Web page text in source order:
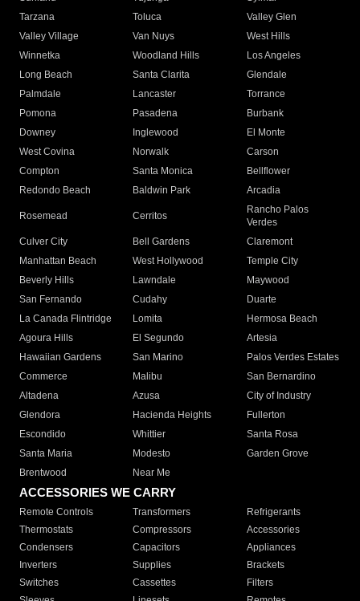
Tarzana
Toluca
Valley Glen
Valley Village
Van Nuys
West Hills
Winnetka
Woodland Hills
Los Angeles
Long Beach
Santa Clarita
Glendale
Palmdale
Lancaster
Torrance
Pomona
Pasadena
Burbank
Downey
Inglewood
El Monte
West Covina
Norwalk
Carson
Compton
Santa Monica
Bellflower
Redondo Beach
Baldwin Park Arcadia
Rosemead Cerritos
Rancho Palos
Verdes
Culver City
Bell Gardens
Claremont
Manhattan Beach
West Hollywood
Temple City
Beverly Hills
Lawndale
Maywood
San Fernando
Cudahy
Duarte
La Canada Flintridge
Lomita
Hermosa Beach
Agoura Hills
El Segundo
Artesia
Hawaiian Gardens
San Marino
Palos Verdes Estates
Commerce
Malibu
San Bernardino
Altadena
Azusa
City of Industry
Glendora
Hacienda Heights
Fullerton
Escondido
Whittier
Santa Rosa
Santa Maria
Modesto
Garden Grove
Brentwood
Near Me
ACCESSORIES WE CARRY
Remote Controls Transformers
Refrigerants
Thermostats
Compressors
Accessories
Condensers
Capacitors
Appliances
Inverters
Supplies
Brackets
Switches
Cassettes
Filters